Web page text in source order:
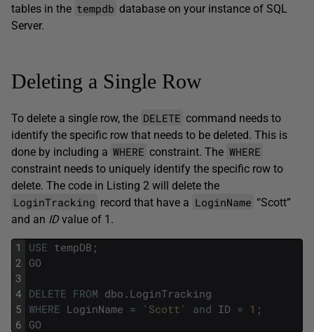
tables in the tempdb database on your instance of SQL
Server.
Deleting a Single Row
To delete a single row, the DELETE command needs to
identify the specific row that needs to be deleted. This is
done by including a WHERE constraint. The WHERE
constraint needs to uniquely identify the specific row to
delete. The code in Listing 2 will delete the
LoginTracking record that have a LoginName “Scott”
and an IDvalue of 1.
1
2
3
4
5
6
USE tempDB ;
GO
DELETE FROM dbo . LoginTracking
WHERE LoginName = 'Scott' and ID = 1 ;
GO